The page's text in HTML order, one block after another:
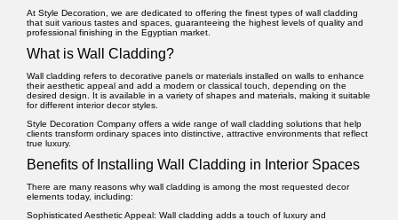
At Style Decoration , we are dedicated to offering the finest types of wall cladding
that suit various tastes and spaces, guaranteeing the highest levels of quality and
professional finishing in the Egyptian market.
What is Wall Cladding?
Wall cladding refers to decorative panels or materials installed on walls to enhance
their aesthetic appeal and add a modern or classical touch, depending on the
desired design. It is available in a variety of shapes and materials, making it suitable
for different interior decor styles.
Style Decoration Company offers a wide range of wall cladding solutions that help
clients transform ordinary spaces into distinctive, attractive environments that reflect
true luxury.
Benefits of Installing Wall Cladding in Interior Spaces
There are many reasons why wall cladding is among the most requested decor
elements today, including:
Sophisticated Aesthetic Appeal: Wall cladding adds a touch of luxury and